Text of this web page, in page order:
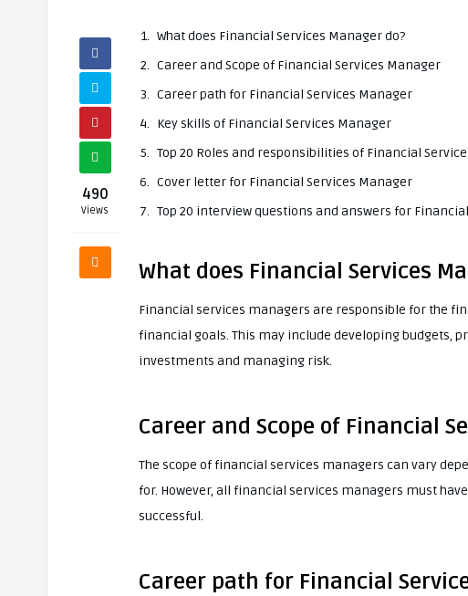
490
Views
What does Financial Services Manager do?
Career and Scope of Financial Services Manager
Career path for Financial Services Manager
Key skills of Financial Services Manager
Top 20 Roles and responsibilities of Financial
Cover letter for Financial Services Manager
Top 20 interview questions and answers for
What does Financial Services
Financial services managers are responsible for the
financial goals. This may include developing budgets,
investments and managing risk.
Career and Scope of Financial
The scope of financial services managers can vary
for. However, all financial services managers must
successful.
Career path for Financial